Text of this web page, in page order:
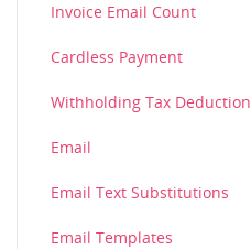
Invoice Email Count
Cardless Payment
Withholding Tax Deduction
Email
Email Text Substitutions
Email Templates